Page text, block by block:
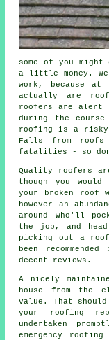
some of you
a little money.
work, because
actually are
roofers are alert
during the
roofing is a risky
Falls from roofs
fatalities - so
Quality roofers
though you
your broken roof
however an
around who'll
the job, and
picking out a
been
decent reviews.
A nicely
house from the
value. That should
your roofing
undertaken
emergency